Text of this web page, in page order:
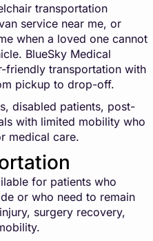
transportation
service near me, or
when a loved one cannot
BlueSky Medical
friendly transportation with
pickup to drop-off.
disabled patients, post-
with limited mobility who
medical care.
for patients who
or who need to remain
surgery recovery,